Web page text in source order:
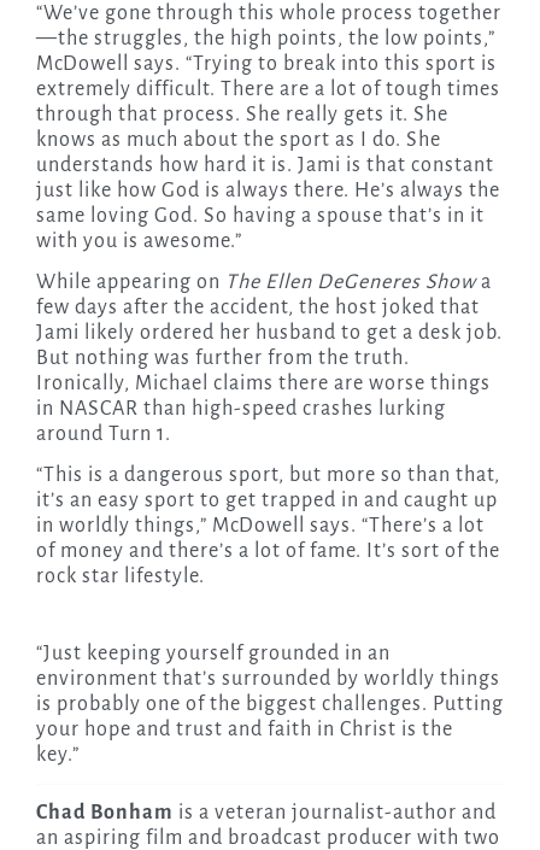
“We’ve gone through this whole process together
—the struggles, the high points, the low points,”
McDowell says. “Trying to break into this sport is
extremely difficult. There are a lot of tough times
through that process. She really gets it. She
knows as much about the sport as I do. She
understands how hard it is. Jami is that constant
just like how God is always there. He’s always the
same loving God. So having a spouse that’s in it
with you is awesome.”
While appearing on The Ellen DeGeneres Showa
few days after the accident, the host joked that
Jami likely ordered her husband to get a desk job.
But nothing was further from the truth.
Ironically, Michael claims there are worse things
in NASCAR than high-speed crashes lurking
around Turn 1.
“This is a dangerous sport, but more so than that,
it’s an easy sport to get trapped in and caught up
in worldly things,” McDowell says. “There’s a lot
of money and there’s a lot of fame. It’s sort of the
rock star lifestyle.
“Just keeping yourself grounded in an
environment that’s surrounded by worldly things
is probably one of the biggest challenges. Putting
your hope and trust and faith in Christ is the
key.”
Chad Bonham is a veteran journalist-author and
an aspiring film and broadcast producer with two